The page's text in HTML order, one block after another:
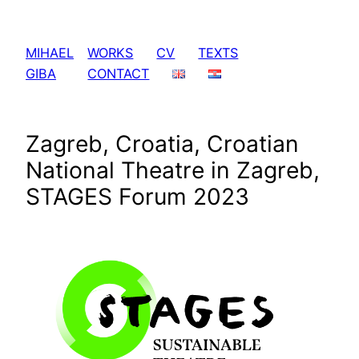
content
MIHAEL
GIBA
WORKS CV
TEXTS
CONTACT
Zagreb, Croatia, Croatian
National Theatre in Zagreb,
STAGES Forum 2023